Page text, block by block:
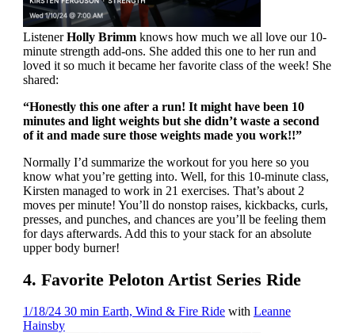
ListenerHolly Brimmknows how much we all love our 10-
minute strength add-ons. She added this one to her run and
loved it so much it became her favorite class of the week! She
shared:
“Honestly this one after a run! It might have been 10
minutes and light weights but she didn’t waste a second
of it and made sure those weights made you work!!”
Normally I’d summarize the workout for you here so you
know what you’re getting into. Well, for this 10-minute class,
Kirsten managed to work in 21 exercises. That’s about 2
moves per minute! You’ll do nonstop raises, kickbacks, curls,
presses, and punches, and chances are you’ll be feeling them
for days afterwards. Add this to your stack for an absolute
upper body burner!
4. Favorite Peloton Artist Series Ride
1/18/24 30 min Earth, Wind & Fire Ridewith Leanne
Hainsby